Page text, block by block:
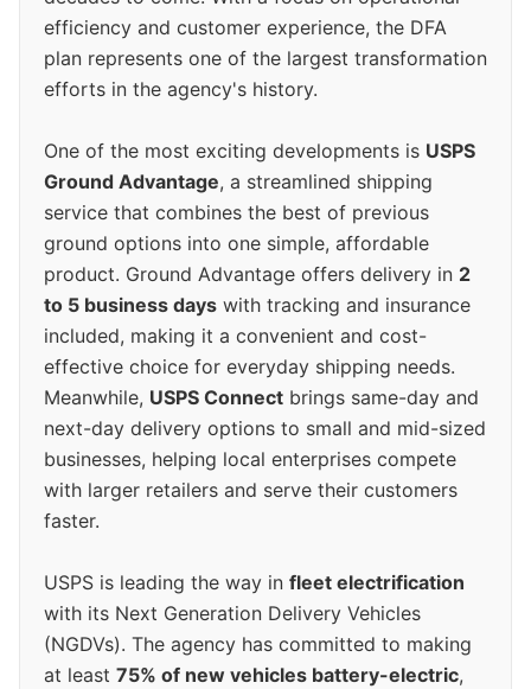
efficiency and customer experience, the DFA
plan represents one of the largest transformation
efforts in the agency's history.
One of the most exciting developments is USPS
Ground Advantage, a streamlined shipping
service that combines the best of previous
ground options into one simple, affordable
product. Ground Advantage offers delivery in 2
to 5 business days with tracking and insurance
included, making it a convenient and cost-
effective choice for everyday shipping needs.
Meanwhile, USPS Connect brings same-day and
next-day delivery options to small and mid-sized
businesses, helping local enterprises compete
with larger retailers and serve their customers
faster.
USPS is leading the way in fleet electrification
with its Next Generation Delivery Vehicles
(NGDVs). The agency has committed to making
at least 75% of new vehicles battery-electric,